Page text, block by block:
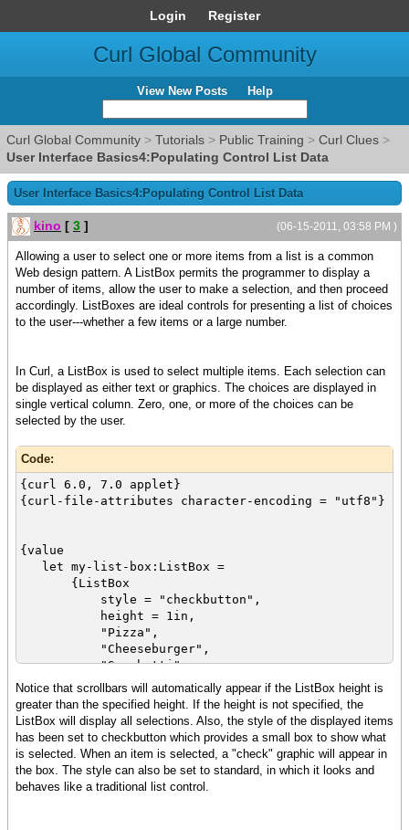
Login Register
Curl Global Community
View New Posts Help
Curl Global Community > Tutorials > Public Training > Curl Clues >
User Interface Basics4:Populating Control List Data
User Interface Basics4:Populating Control List Data
(06-15-2011, 03:58 PM )
kino [ 3 ]
Allowing a user to select one or more items from a list is a common
Web design pattern. A ListBox permits the programmer to display a
number of items, allow the user to make a selection, and then proceed
accordingly. ListBoxes are ideal controls for presenting a list of choices
to the user---whether a few items or a large number.
In Curl, a ListBox is used to select multiple items. Each selection can
be displayed as either text or graphics. The choices are displayed in
single vertical column. Zero, one, or more of the choices can be
selected by the user.
Code:
{curl 6.0, 7.0 applet}
{curl-file-attributes character-encoding = "utf8"}
{value
let my-list-box:ListBox =
{ListBox
style = "checkbutton",
height = 1in,
"Pizza",
"Cheeseburger",
"Spaghetti",
"Lobster",
"Barbeque ribs",
"Beef stew",
"Fried chicken"
}
{spaced-vbox
Notice that scrollbars will automatically appear if the ListBox height is
greater than the specified height. If the height is not specified, the
ListBox will display all selections. Also, the style of the displayed items
has been set to checkbutton which provides a small box to show what
is selected. When an item is selected, a "check" graphic will appear in
the box. The style can also be set to standard, in which it looks and
behaves like a traditional list control.